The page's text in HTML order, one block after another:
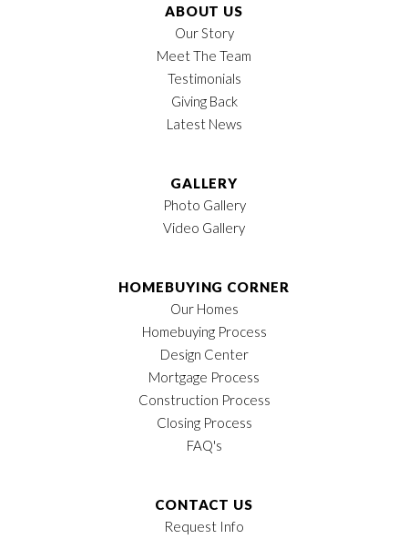
ABOUT US
Our Story
Meet The Team
Testimonials
Giving Back
Latest News
GALLERY
Photo Gallery
Video Gallery
HOMEBUYING CORNER
Our Homes
Homebuying Process
Design Center
Mortgage Process
Construction Process
Closing Process
FAQ's
CONTACT US
Request Info